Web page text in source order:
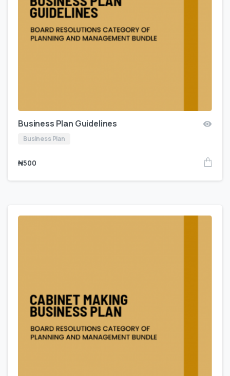
Business Plan Guidelines
Business Plan
₦500